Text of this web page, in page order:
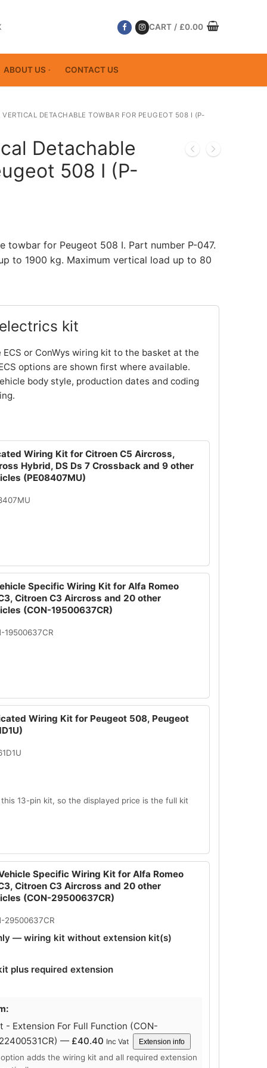
CART / £0.00
ABOUT US CONTACT US
VERTICAL DETACHABLE TOWBAR FOR PEUGEOT 508 I (P-
Detachable
508 I (P-
towbar for Peugeot 508 I. Part number P-047.
to 1900 kg. Maximum vertical load up to 80
kit
or ConWys wiring kit to the basket at the
options are shown first where available.
body style, production dates and coding
Wiring Kit for Citroen C5 Aircross,
Hybrid, DS Ds 7 Crossback and 9 other
(PE08407MU)
Specific Wiring Kit for Alfa Romeo
Citroen C3 Aircross and 20 other
(CON-19500637CR)
19500637CR
Wiring Kit for Peugeot 508, Peugeot
13-pin kit, so the displayed price is the full kit
Specific Wiring Kit for Alfa Romeo
Citroen C3 Aircross and 20 other
(CON-29500637CR)
29500637CR
— wiring kit without extension kit(s)
plus required extension
- Extension For Full Function (CON-
— £40.40 Inc Vat Extension info
adds the wiring kit and all required extension